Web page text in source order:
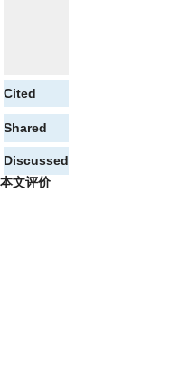
Cited
Shared
Discussed
本文评价